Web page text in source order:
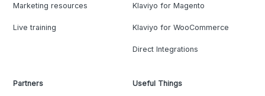
Marketing resources
Live training
Klaviyo for Magento
Klaviyo for WooCommerce
Direct Integrations
Partners Useful Things